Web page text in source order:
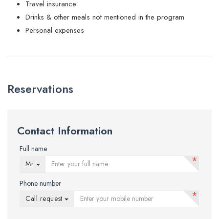
Travel insurance
Drinks & other meals not mentioned in the program
Personal expenses
Reservations
Contact Information
Full name
Mr
*
Phone number
Call request
*